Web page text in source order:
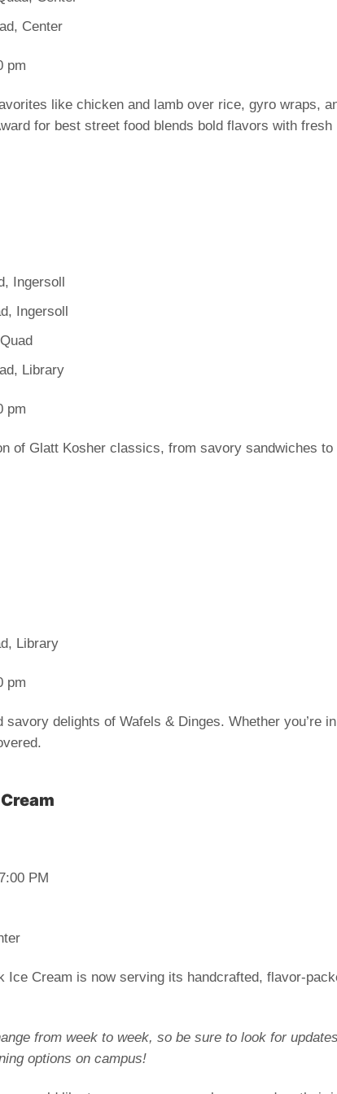
Center
pm
like chicken and lamb over rice, gyro wraps,
for best street food blends bold flavors with
Ingersoll
Ingersoll
Library
pm
of Glatt Kosher classics, from savory sandwiches
Library
pm
savory delights of Wafels & Dinges. Whether you’re
PM
Ice Cream is now serving its handcrafted, flavor-
from week to week, so be sure to look for
options on campus!